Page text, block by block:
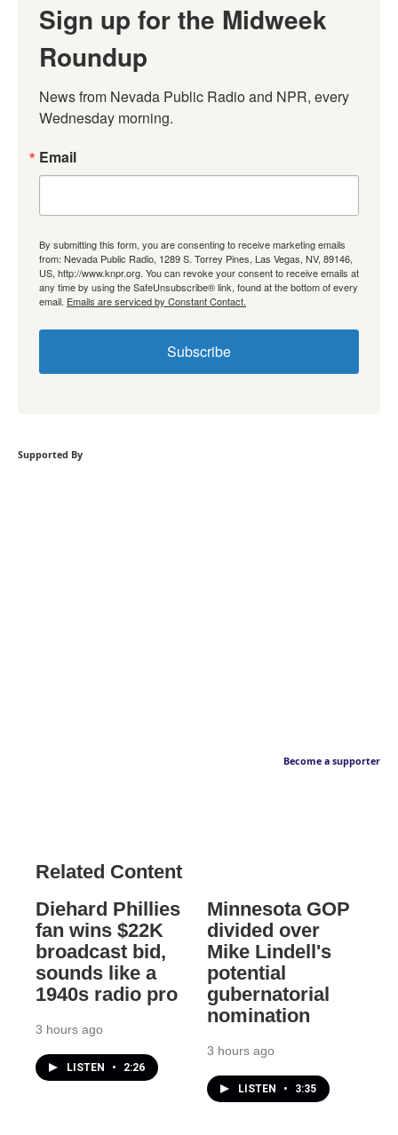
Sign up for the Midweek
Roundup
News from Nevada Public Radio and NPR, every
Wednesday morning.
Email
By submitting this form, you are consenting to receive marketing emails
from: Nevada Public Radio, 1289 S. Torrey Pines, Las Vegas, NV, 89146,
US, http://www.knpr.org. You can revoke your consent to receive emails at
any time by using the SafeUnsubscribe® link, found at the bottom of every
email. Emails are serviced by Constant Contact.
Subscribe
Supported By
Become a supporter
Related Content
Diehard Phillies
fan wins $22K
broadcast bid,
sounds like a
1940s radio pro
3 hours ago
LISTEN • 2:26
Minnesota GOP
divided over
Mike Lindell's
potential
gubernatorial
nomination
3 hours ago
LISTEN • 3:35